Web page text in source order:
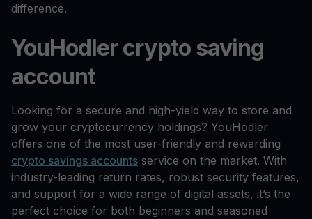
difference.
YouHodler crypto saving
account
Looking for a secure and high-yield way to store and
grow your cryptocurrency holdings? YouHodler
offers one of the most user-friendly and rewarding
crypto savings accounts service on the market. With
industry-leading return rates, robust security features,
and support for a wide range of digital assets, it’s the
perfect choice for both beginners and seasoned